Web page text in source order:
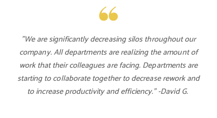
"We are significantly decreasing silos throughout our
company. All departments are realizing the amount of
work that their colleagues are facing. Departments are
starting to collaborate together to decrease rework and
to increase productivity and efficiency." -David G.